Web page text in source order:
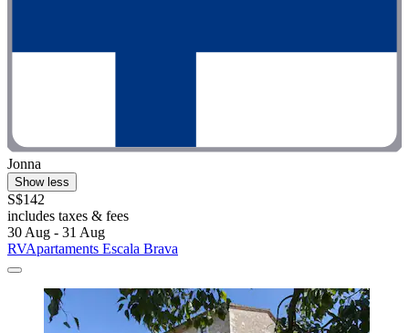
Jonna
Show less
S$142
includes taxes & fees
30 Aug - 31 Aug
RVApartaments Escala Brava